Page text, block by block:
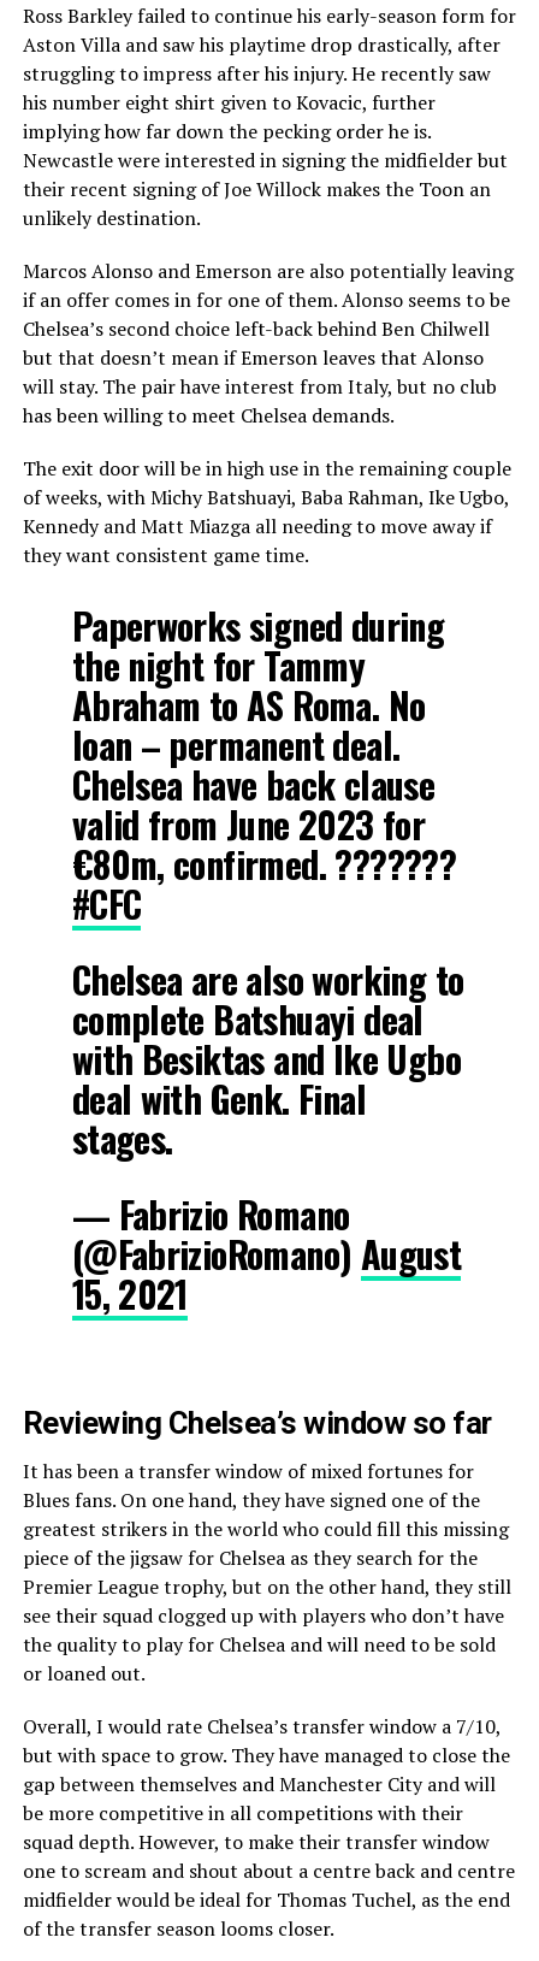
Ross Barkley failed to continue his early-season form for
Aston Villa and saw his playtime drop drastically, after
struggling to impress after his injury. He recently saw
his number eight shirt given to Kovacic, further
implying how far down the pecking order he is.
Newcastle were interested in signing the midfielder but
their recent signing of Joe Willock makes the Toon an
unlikely destination.
Marcos Alonso and Emerson are also potentially leaving
if an offer comes in for one of them. Alonso seems to be
Chelsea’s second choice left-back behind Ben Chilwell
but that doesn’t mean if Emerson leaves that Alonso
will stay. The pair have interest from Italy, but no club
has been willing to meet Chelsea demands.
The exit door will be in high use in the remaining couple
of weeks, with Michy Batshuayi, Baba Rahman, Ike Ugbo,
Kennedy and Matt Miazga all needing to move away if
they want consistent game time.
Paperworks signed during
the night for Tammy
Abraham to AS Roma. No
loan – permanent deal.
Chelsea have back clause
valid from June 2023 for
€80m, confirmed. ???????
#CFC
Chelsea are also working to
complete Batshuayi deal
with Besiktas and Ike Ugbo
deal with Genk. Final
stages.
— Fabrizio Romano
(@FabrizioRomano) August
15, 2021
Reviewing Chelsea’s window so far
It has been a transfer window of mixed fortunes for
Blues fans. On one hand, they have signed one of the
greatest strikers in the world who could fill this missing
piece of the jigsaw for Chelsea as they search for the
Premier League trophy, but on the other hand, they still
see their squad clogged up with players who don’t have
the quality to play for Chelsea and will need to be sold
or loaned out.
Overall, I would rate Chelsea’s transfer window a 7/10,
but with space to grow. They have managed to close the
gap between themselves and Manchester City and will
be more competitive in all competitions with their
squad depth. However, to make their transfer window
one to scream and shout about a centre back and centre
midfielder would be ideal for Thomas Tuchel, as the end
of the transfer season looms closer.